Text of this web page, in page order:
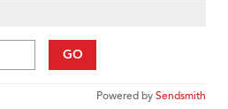
GO
Powered bySendsmith